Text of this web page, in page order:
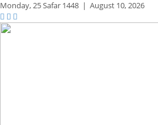
Monday,25 Safar 1448 | August 10, 2026